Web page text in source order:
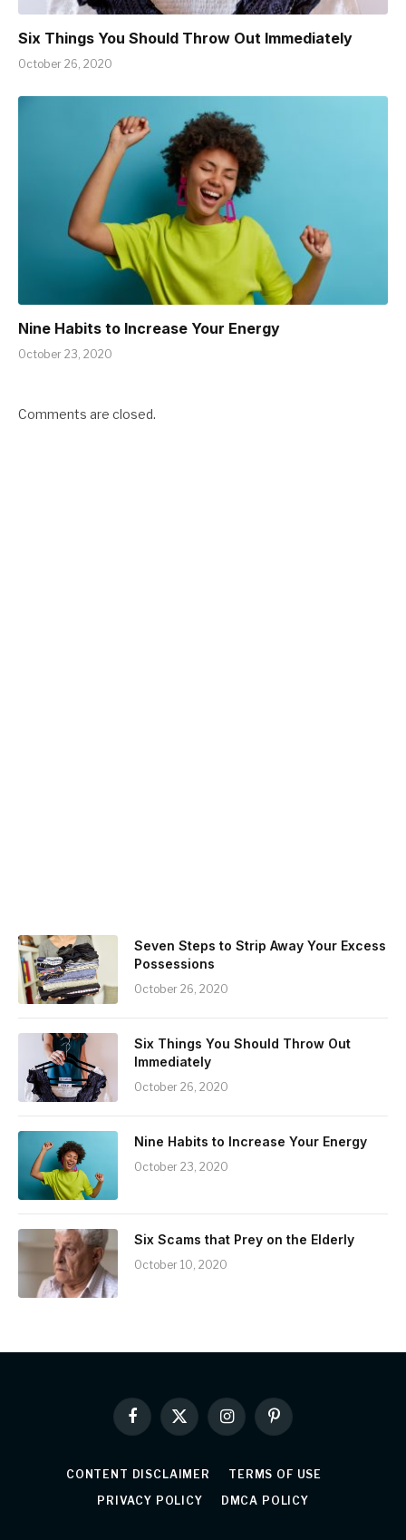
Six Things You Should Throw Out Immediately
October 26, 2020
Nine Habits to Increase Your Energy
October 23, 2020
Comments are closed.
Seven Steps to Strip Away Your Excess
Possessions
October 26, 2020
Six Things You Should Throw Out
Immediately
October 26, 2020
Nine Habits to Increase Your Energy
October 23, 2020
Six Scams that Prey on the Elderly
October 10, 2020
Facebook
X
(Twitter)
InstagramPinterest
CONTENT DISCLAIMER
TERMS OF USE
PRIVACY POLICY
DMCA POLICY